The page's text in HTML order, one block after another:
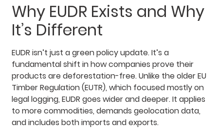
Why EUDR Exists and Why
It’s Different
EUDR isn’t just a green policy update. It’s a
fundamental shift in how companies prove their
products are deforestation-free. Unlike the older EU
Timber Regulation (EUTR), which focused mostly on
legal logging, EUDR goes wider and deeper. It applies
to more commodities, demands geolocation data,
and includes both imports and exports.